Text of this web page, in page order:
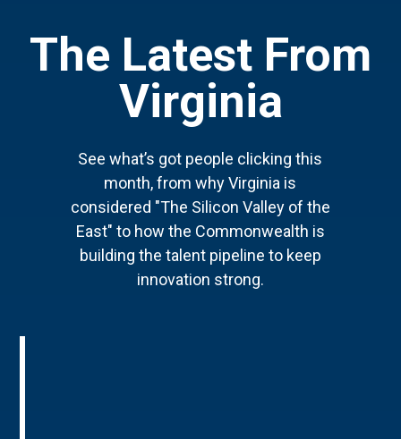
The Latest From
Virginia
See what’s got people clicking this
month, from why Virginia is
considered "The Silicon Valley of the
East" to how the Commonwealth is
building the talent pipeline to keep
innovation strong.